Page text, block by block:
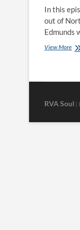
In this
out of
Edmunds
View More
Die
Its
RVA Soul |